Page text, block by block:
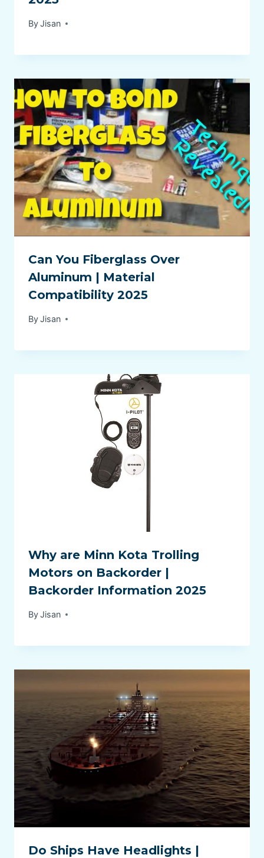
ByJisan
Can You Fiberglass Over
Aluminum | Material
Compatibility 2025
ByJisan
Why are Minn Kota Trolling
Motors on Backorder |
Backorder Information 2025
ByJisan
Do Ships Have Headlights |